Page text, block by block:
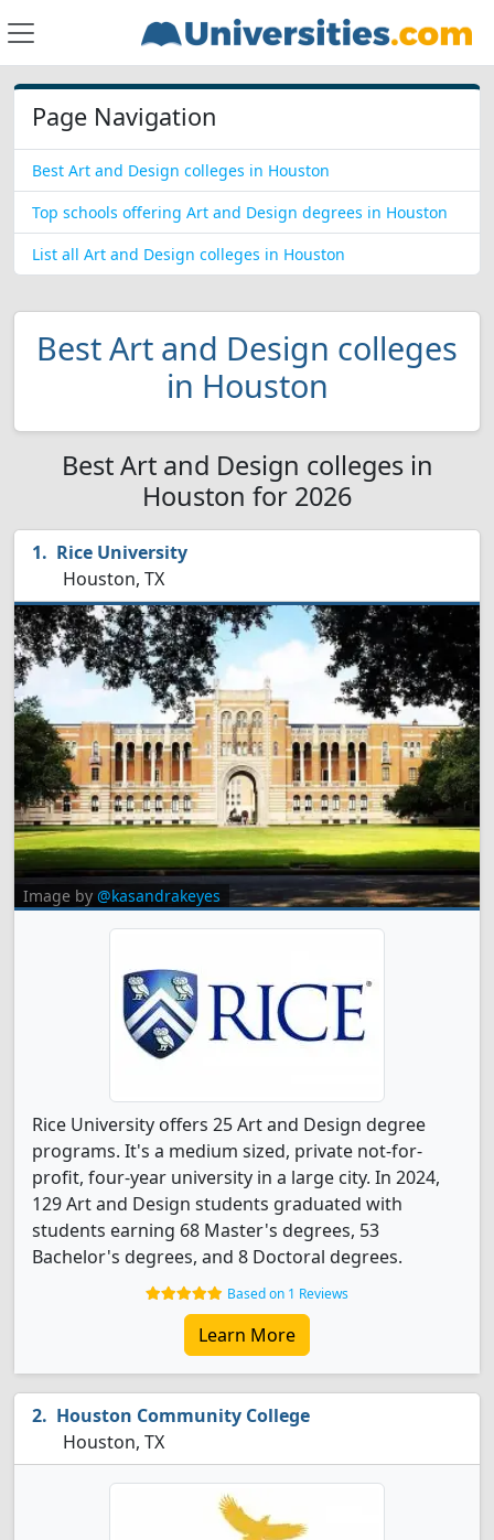
Page Navigation
Best Art and Design colleges in Houston
Top schools offering Art and Design degrees in Houston
List all Art and Design colleges in Houston
Best Art and Design colleges
in Houston
Best Art and Design colleges in
Houston for 2026
Rice University
Houston, TX
Image by @kasandrakeyes
Rice University offers 25 Art and Design degree
programs. It's a medium sized, private not-for-
profit, four-year university in a large city. In 2024,
129 Art and Design students graduated with
students earning 68 Master's degrees, 53
Bachelor's degrees, and 8 Doctoral degrees.
Based on 1 Reviews
Learn More
Houston Community College
Houston, TX